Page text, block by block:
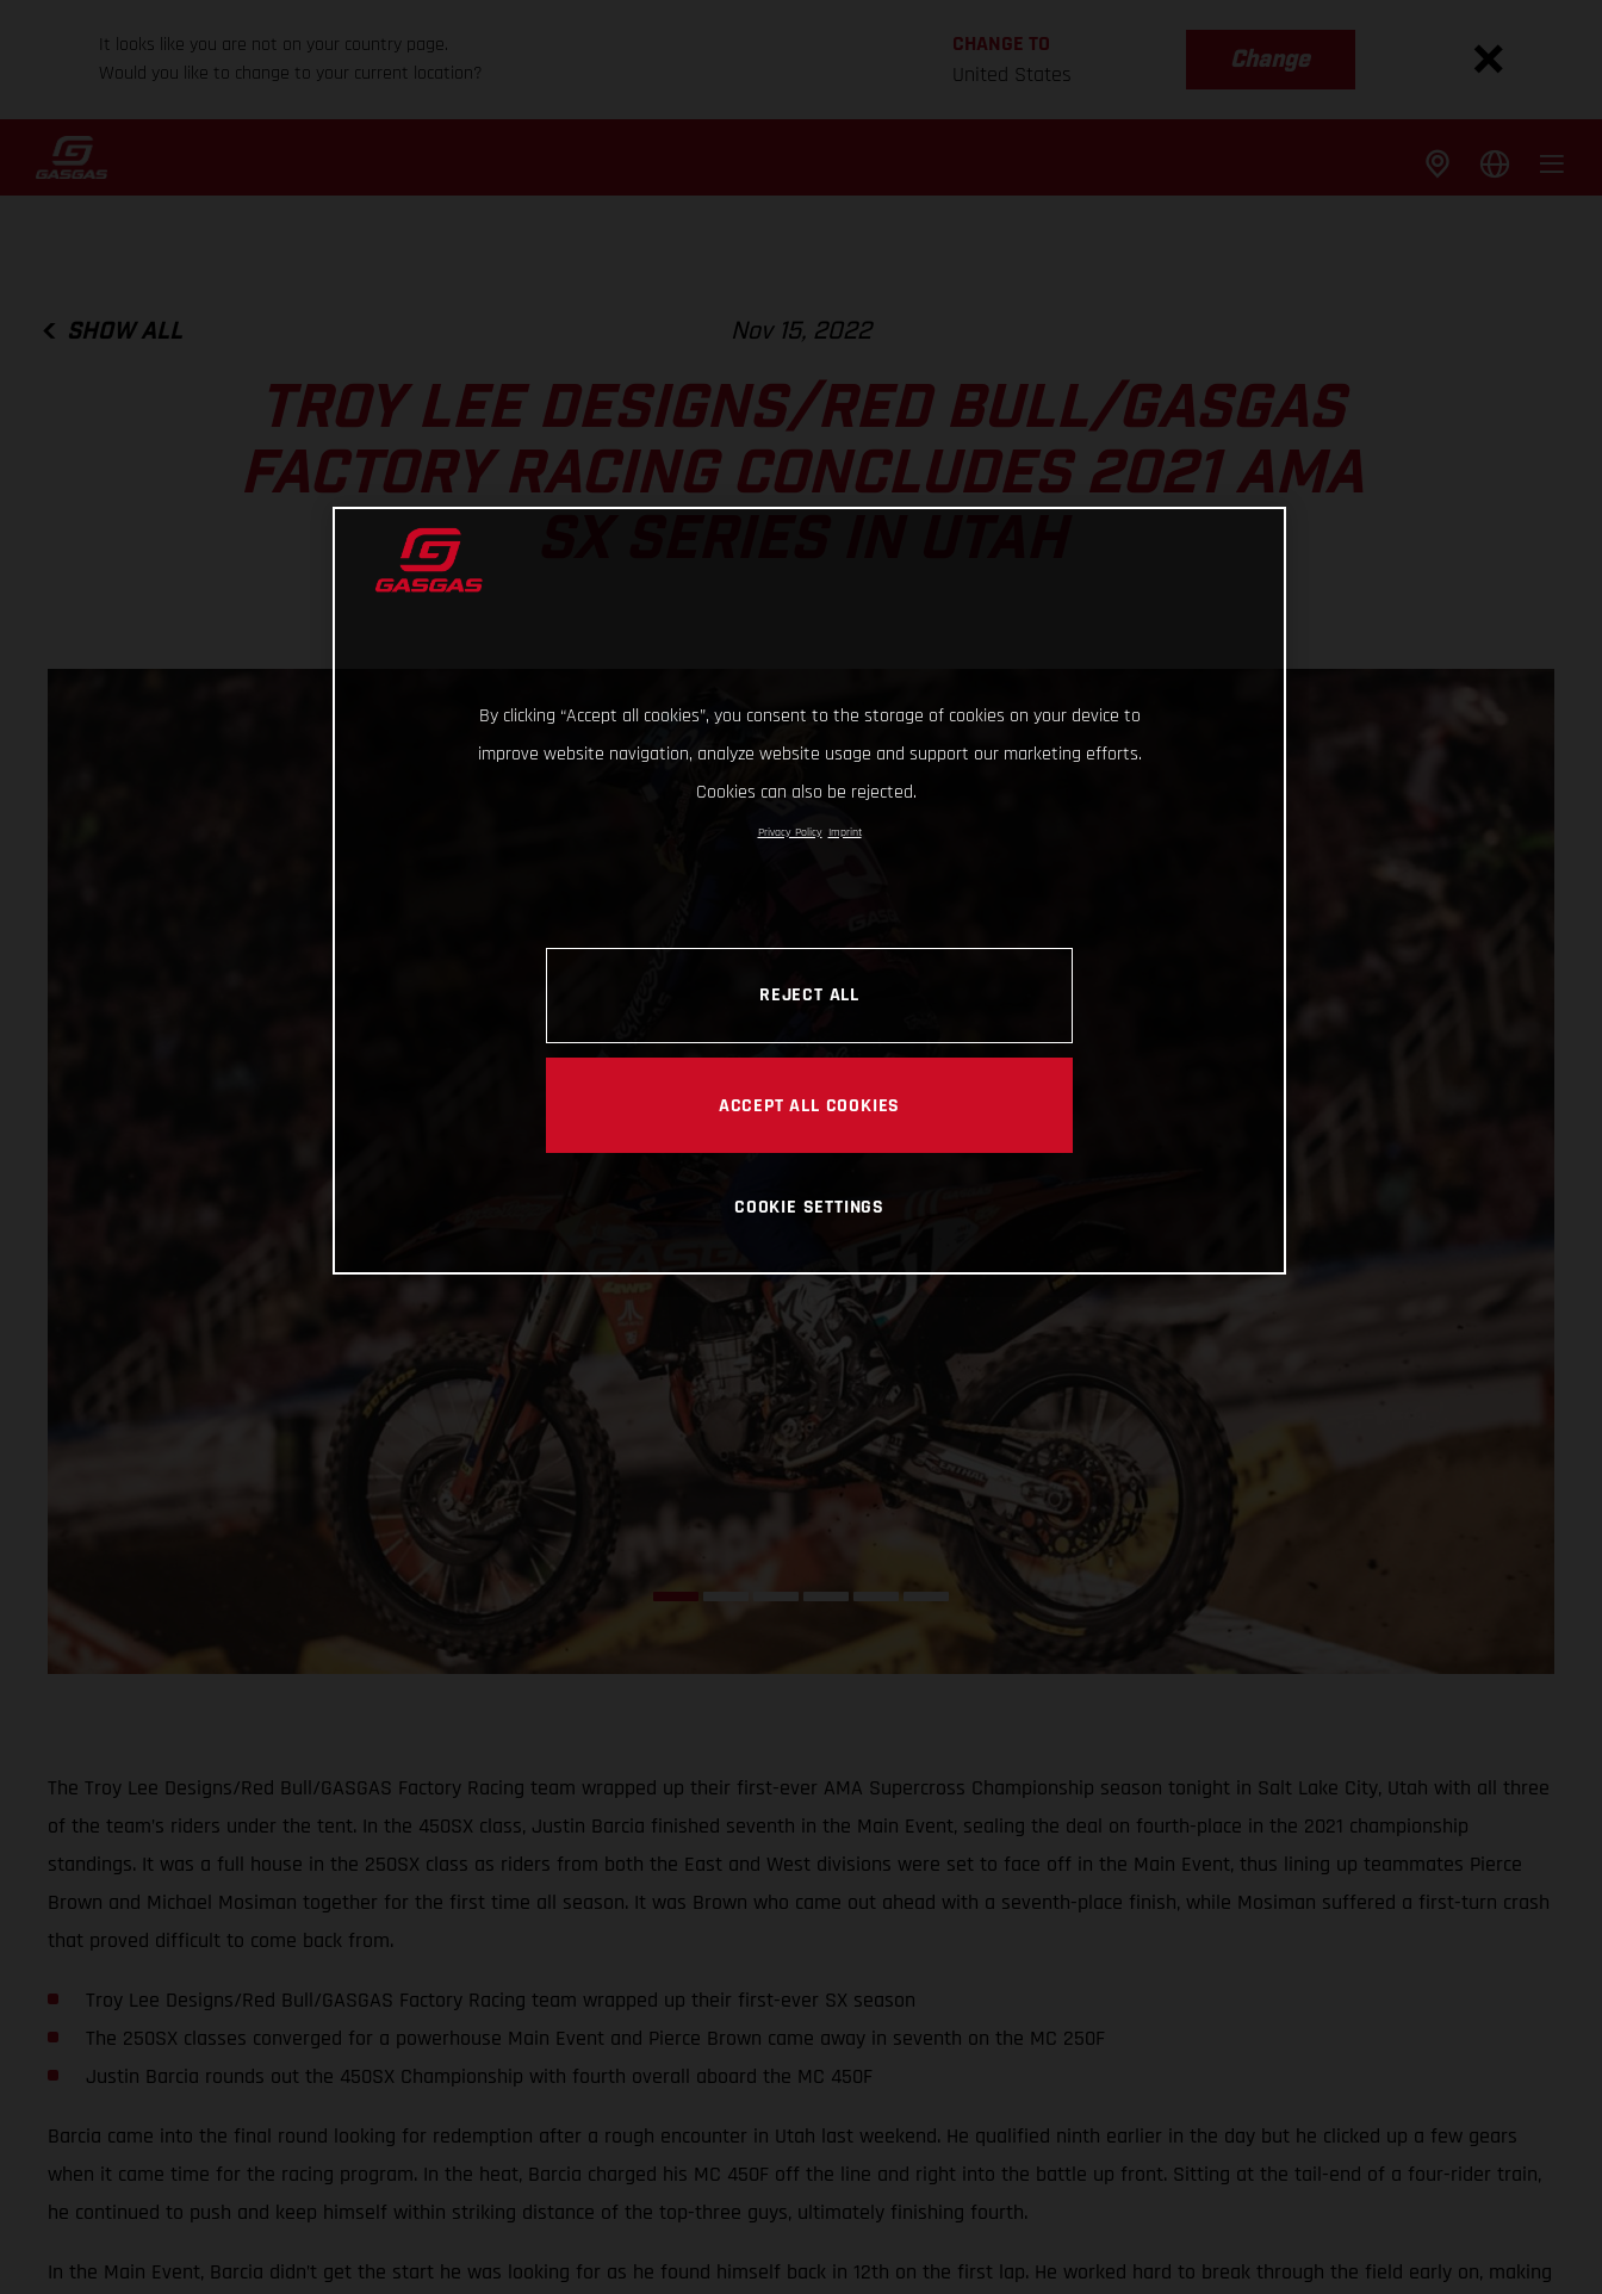
It looks like you are not on your country page.
Would you like to change to your current location?
CHANGE TO
United States
Change
SHOW ALL Nov 15, 2022
TROY LEE DESIGNS/RED BULL/GASGAS
FACTORY RACING CONCLUDES 2021 AMA
The Troy Lee Designs/Red Bull/GASGAS Factory Racing team wrapped up their first-ever AMA Supercross Championship season tonight in Salt Lake City, Utah with all three
of the team’s riders under the tent. In the 450SX class, Justin Barcia finished seventh in the Main Event, sealing the deal on fourth-place in the 2021 championship
standings. It was a full house in the 250SX class as riders from both the East and West divisions were set to face off in the Main Event, thus lining up teammates Pierce
Brown and Michael Mosiman together for the first time all season. It was Brown who came out ahead with a seventh-place finish, while Mosiman suffered a first-turn crash
that proved difficult to come back from.
Troy Lee Designs/Red Bull/GASGAS Factory Racing team wrapped up their first-ever SX season
The 250SX classes converged for a powerhouse Main Event and Pierce Brown came away in seventh on the MC 250F
Justin Barcia rounds out the 450SX Championship with fourth overall aboard the MC 450F
Barcia came into the final round looking for redemption after a rough encounter in Utah last weekend. He qualified ninth earlier in the day but he clicked up a few gears
when it came time for the racing program. In the heat, Barcia charged his MC 450F off the line and right into the battle up front. Sitting at the tail-end of a four-rider train,
he continued to push and keep himself within striking distance of the top-three guys, ultimately finishing fourth.
In the Main Event, Barcia didn’t get the start he was looking for as he found himself back in 12th on the first lap. He worked hard to break through the field early on, making
By clicking “Accept all cookies”, you consent to the storage of cookies on your device to
improve website navigation, analyze website usage and support our marketing efforts.
Cookies can also be rejected.
Privacy Policy Imprint
REJECT ALL
ACCEPT ALL COOKIES
COOKIE SETTINGS